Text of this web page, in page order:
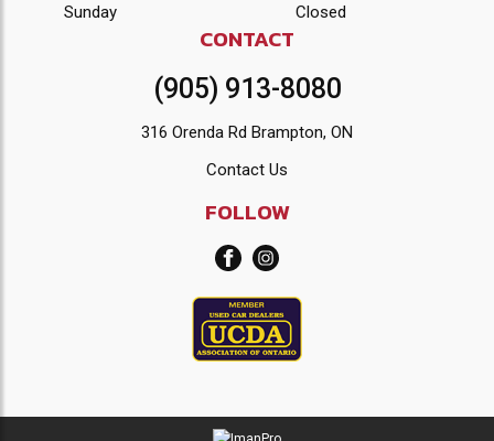
Sunday
Closed
CONTACT
(905) 913-8080
316 Orenda Rd Brampton, ON
Contact Us
FOLLOW